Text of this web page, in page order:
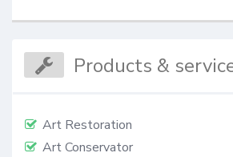
Products &
Art Restoration
Art Conservator